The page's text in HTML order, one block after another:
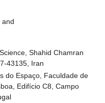
and
Shahid Chamran
43135, Iran
do Espaço, Faculdade de
Edifício C8, Campo